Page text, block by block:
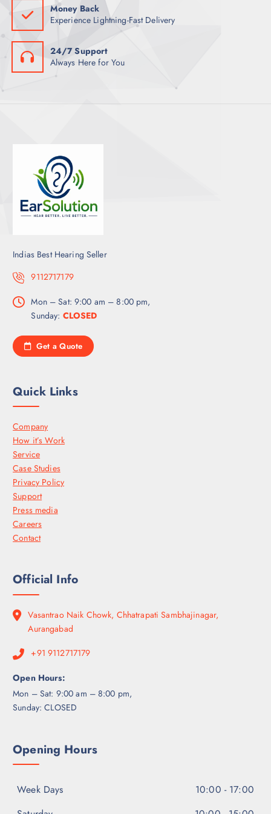
Money Back
Experience Lightning-Fast Delivery
24/7 Support
Always Here for You
Indias Best Hearing Seller
9112717179
Mon – Sat: 9:00 am – 8:00 pm,
Sunday: CLOSED
Get a Quote
Quick Links
Company
How it’s Work
Service
Case Studies
Privacy Policy
Support
Press media
Careers
Contact
Official Info
Vasantrao Naik Chowk, Chhatrapati Sambhajinagar,
Aurangabad
+91 9112717179
Open Hours:
Mon – Sat: 9:00 am – 8:00 pm,
Sunday: CLOSED
Opening Hours
Week Days
10:00 - 17:00